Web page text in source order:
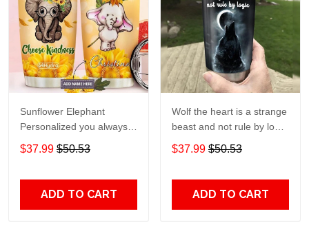
Sunflower Elephant
Personalized you always
have a choice Gift for lover
Day Travel Tumbler All
$37.99 $50.53
ADD TO CART
Wolf the heart is a strange
beast and not rule by logic
Gift for lover Day Travel
Tumbler All Over Print size
$37.99 $50.53
ADD TO CART